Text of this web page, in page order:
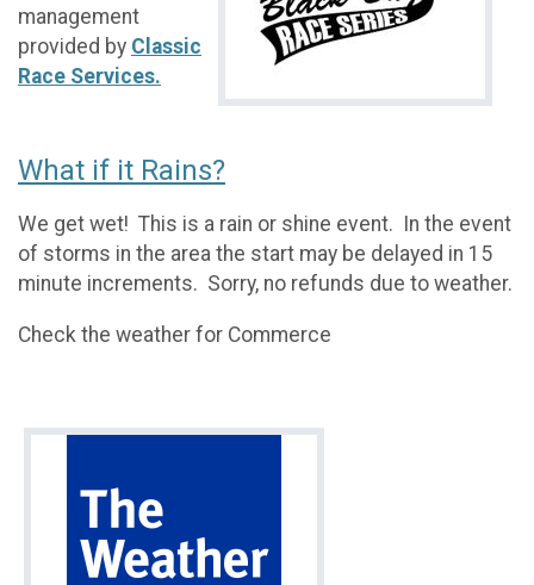
management
provided by Classic
Race Services.
What if it Rains?
We get wet! This is a rain or shine event. In the event
of storms in the area the start may be delayed in 15
minute increments. Sorry, no refunds due to weather.
Check the weather for Commerce